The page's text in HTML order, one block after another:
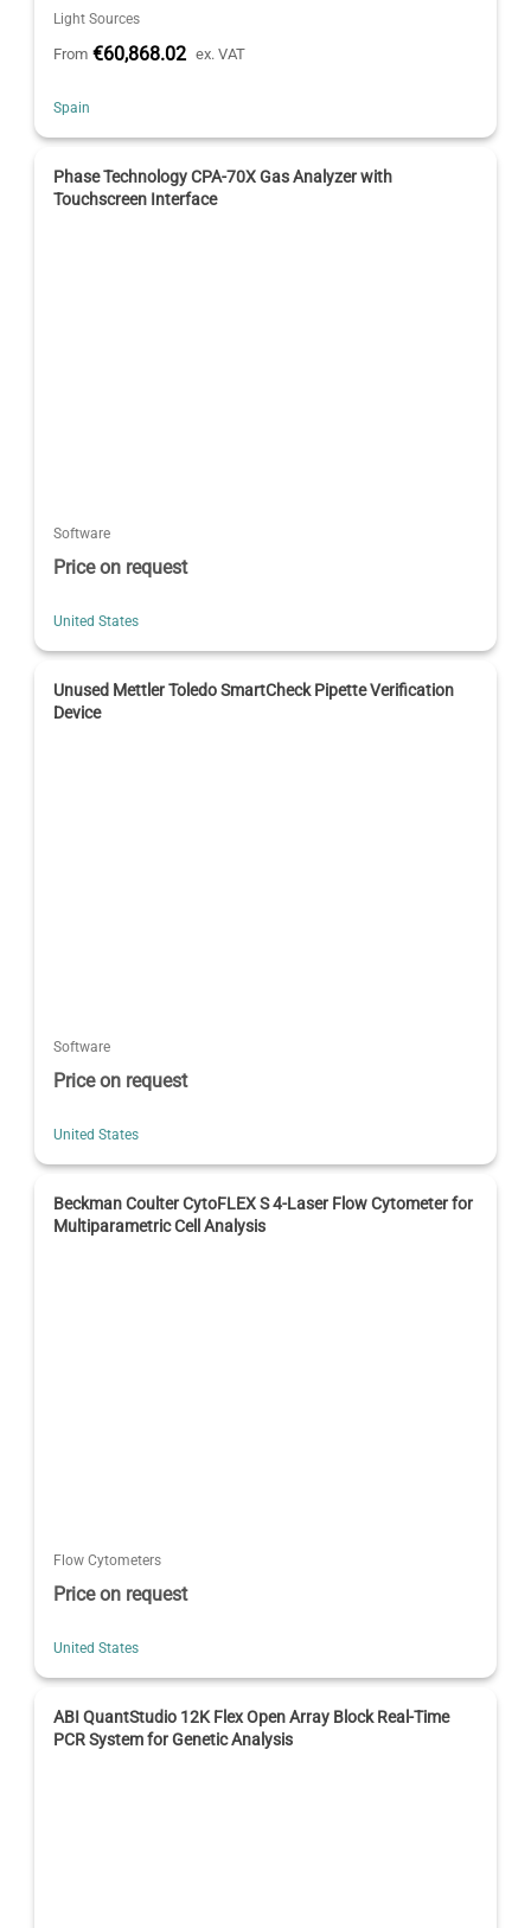
Light Sources
From €60,868.02 ex. VAT
Spain
Phase Technology CPA-70X Gas Analyzer with
Touchscreen Interface
Software
Price on request
United States
Unused Mettler Toledo SmartCheck Pipette Verification
Device
Software
Price on request
United States
Beckman Coulter CytoFLEX S 4-Laser Flow Cytometer for
Multiparametric Cell Analysis
Flow Cytometers
Price on request
United States
ABI QuantStudio 12K Flex Open Array Block Real-Time
PCR System for Genetic Analysis